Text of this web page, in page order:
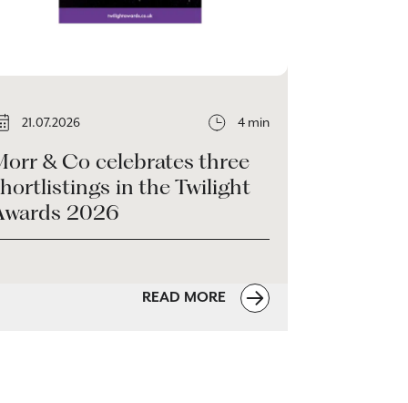
21.07.2026 4 min
& Co celebrates three
in the Twilight
2026
READ MORE